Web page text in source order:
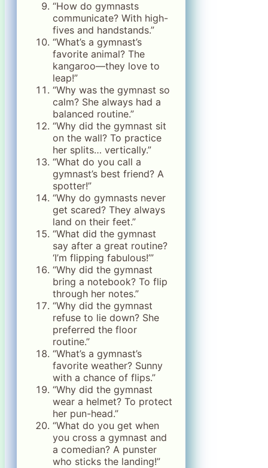
“How do gymnasts
communicate? With high-
fives and handstands.”
“What’s a gymnast’s
favorite animal? The
kangaroo—they love to
leap!”
“Why was the gymnast so
calm? She always had a
balanced routine.”
“Why did the gymnast sit
on the wall? To practice
her splits… vertically.”
“What do you call a
gymnast’s best friend? A
spotter!”
“Why do gymnasts never
get scared? They always
land on their feet.”
“What did the gymnast
say after a great routine?
‘I’m flipping fabulous!’”
“Why did the gymnast
bring a notebook? To flip
through her notes.”
“Why did the gymnast
refuse to lie down? She
preferred the floor
routine.”
“What’s a gymnast’s
favorite weather? Sunny
with a chance of flips.”
“Why did the gymnast
wear a helmet? To protect
her pun-head.”
“What do you get when
you cross a gymnast and
a comedian? A punster
who sticks the landing!”